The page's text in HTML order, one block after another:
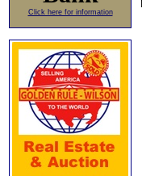
Click here for information